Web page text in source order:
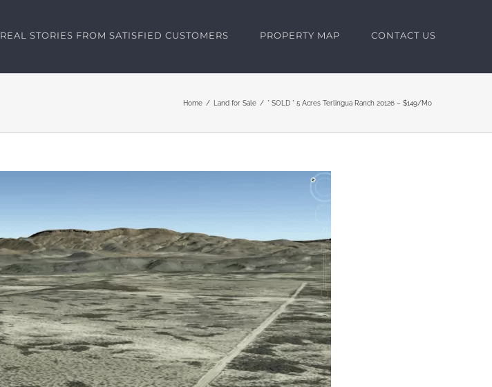
REAL STORIES FROM SATISFIED CUSTOMERS PROPERTY MAP CONTACT US
Home Land for Sale * SOLD * 5 Acres Terlingua Ranch 20126 – $149/Mo